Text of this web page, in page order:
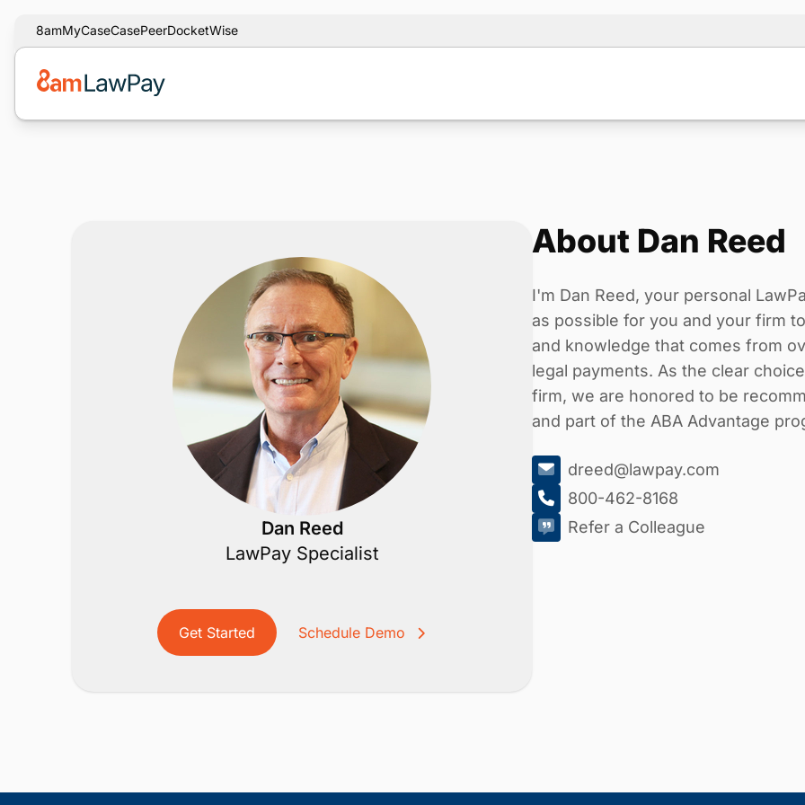
8amMyCaseCasePeerDocketWise
Dan Reed
LawPay Specialist
Get Started Schedule Demo
About Dan Reed
I'm Dan Reed, your personal
as possible for you and your firm
and knowledge that comes from
legal payments. As the clear
firm, we are honored to be
and part of the ABA Advantage
dreed@lawpay.com
800-462-8168
Refer a Colleague